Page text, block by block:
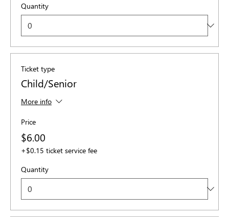
Quantity
Ticket type
Child/Senior
More info
Price
$6.00
+$0.15 ticket service fee
Quantity